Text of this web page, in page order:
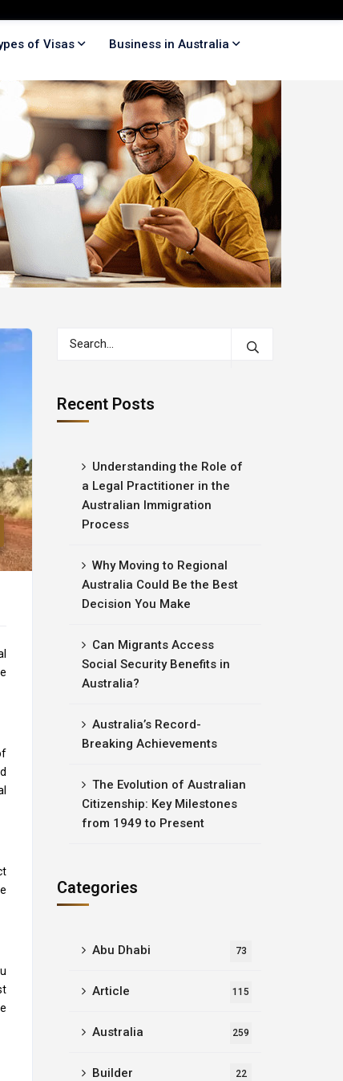
of Visas Business in Australia
Recent Posts
Understanding the Role of
a Legal Practitioner in the
Australian Immigration
Process
Why Moving to Regional
Australia Could Be the Best
Decision You Make
Can Migrants Access
Social Security Benefits in
Australia?
Australia’s Record-
Breaking Achievements
The Evolution of Australian
Citizenship: Key Milestones
from 1949 to Present
Categories
Abu Dhabi 73
Article 115
Australia 259
Builder 22